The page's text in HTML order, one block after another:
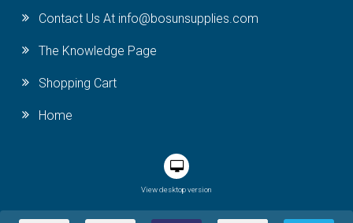
Contact Us At info@bosunsupplies.com
The Knowledge Page
Shopping Cart
Home
View desktop version